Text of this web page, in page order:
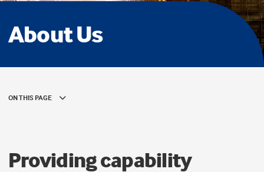
About Us
ON THIS PAGE
Providing capability